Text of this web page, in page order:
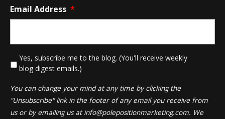
Email Address *
Yes, subscribe me to the blog. (You'll receive weekly
blog digest emails.)
You can change your mind at any time by clicking the
"Unsubscribe" link in the footer of any email you receive from
us or by emailing us at info@polepositionmarketing.com. We